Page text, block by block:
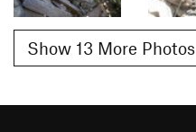
Show 13 More Photos